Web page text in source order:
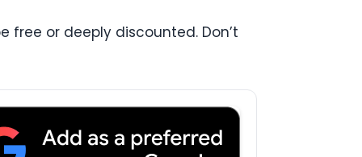
free or deeply discounted. Don’t